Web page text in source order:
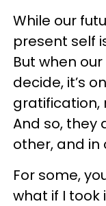
While our
present self
But when
decide, it’s
gratification,
And so, they
other, and
For some,
what if I took